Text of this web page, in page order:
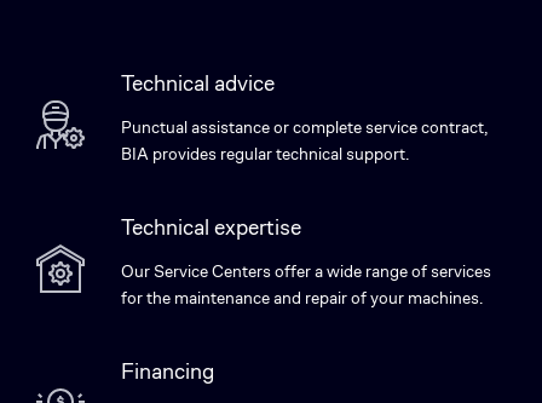
Technical advice
Punctual assistance or complete service contract,
BIA provides regular technical support.
Technical expertise
Our Service Centers offer a wide range of services
for the maintenance and repair of your machines.
Financing